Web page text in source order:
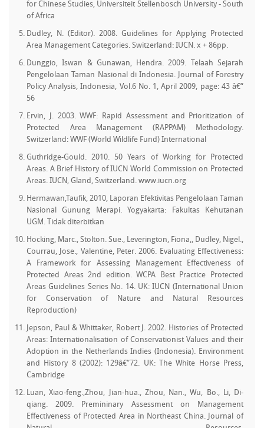
for Chinese Studies, Universiteit Stellenbosch University - South
of Africa
Dudley, N. (Editor). 2008. Guidelines for Applying Protected
Area Management Categories. Switzerland: IUCN. x + 86pp.
Dunggio, Iswan & Gunawan, Hendra. 2009. Telaah Sejarah
Pengelolaan Taman Nasional di Indonesia. Journal of Forestry
Policy Analysis, Indonesia, Vol.6 No. 1, April 2009, page: 43 â€“
56
Ervin, J. 2003. WWF: Rapid Assessment and Prioritization of
Protected Area Management (RAPPAM) Methodology.
Switzerland: WWF (World Wildlife Fund) International
Guthridge-Gould. 2010. 50 Years of Working for Protected
Areas. A Brief History of IUCN World Commission on Protected
Areas. IUCN, Gland, Switzerland. www.iucn.org
Hermawan,Taufik, 2010, Laporan Efektivitas Pengelolaan Taman
Nasional Gunung Merapi. Yogyakarta: Fakultas Kehutanan
UGM. Tidak diterbitkan
Hocking, Marc., Stolton. Sue., Leverington, Fiona,, Dudley, Nigel.,
Courrau, Jose., Valentine, Peter. 2006. Evaluating Effectiveness:
A Framework for Assessing Management Effectiveness of
Protected Areas 2nd edition. WCPA Best Practice Protected
Areas Guidelines Series No. 14. UK: IUCN (International Union
for Conservation of Nature and Natural Resources
Reproduction)
Jepson, Paul & Whittaker, Robert J. 2002. Histories of Protected
Areas: Internationalisation of Conservationist Values and their
Adoption in the Netherlands Indies (Indonesia). Environment
and History 8 (2002): 129â€“72. UK: The White Horse Press,
Cambridge
Luan, Xiao-feng.,Zhou, Jian-hua., Zhou, Nan., Wu, Bo., Li, Di-
qiang. 2009. Premininary Assessment on Management
Effectiveness of Protected Area in Northeast China. Journal of